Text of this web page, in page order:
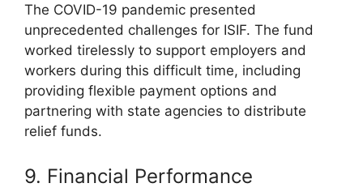
The COVID-19 pandemic presented
unprecedented challenges for ISIF. The fund
worked tirelessly to support employers and
workers during this difficult time, including
providing flexible payment options and
partnering with state agencies to distribute
relief funds.
9. Financial Performance